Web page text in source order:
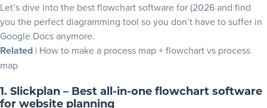
Let’s dive into the best flowchart software for (2026 and find
you the perfect diagramming tool so you don’t have to suffer in
Google Docs anymore.
Related | How to make a process map+flowchart vs process
map
1. Slickplan – Best all-in-one flowchart software
for website planning